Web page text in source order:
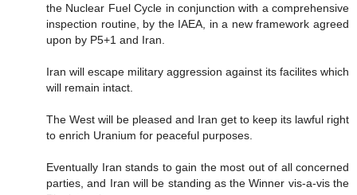
the Nuclear Fuel Cycle in conjunction with a comprehensive
inspection routine, by the IAEA, in a new framework agreed
upon by P5+1 and Iran.
Iran will escape military aggression against its facilites which
will remain intact.
The West will be pleased and Iran get to keep its lawful right
to enrich Uranium for peaceful purposes.
Eventually Iran stands to gain the most out of all concerned
parties, and Iran will be standing as the Winner vis-a-vis the